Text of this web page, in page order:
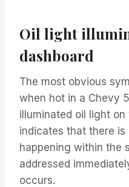
Oil light
dashboard
The most obvious
when hot in a Chevy
illuminated oil light
indicates that there
happening within the
addressed
occurs.